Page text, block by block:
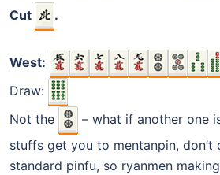
Cut
.
West:
Draw:
Not the
– what if another one
stuffs get you to mentanpin, don’t
standard pinfu, so ryanmen